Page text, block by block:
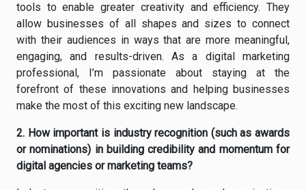
tools to enable greater creativity and efficiency. They
allow businesses of all shapes and sizes to connect
with their audiences in ways that are more meaningful,
engaging, and results-driven. As a digital marketing
professional, I’m passionate about staying at the
forefront of these innovations and helping businesses
make the most of this exciting new landscape.
2. How important is industry recognition (such as awards
or nominations) in building credibility and momentum for
digital agencies or marketing teams?